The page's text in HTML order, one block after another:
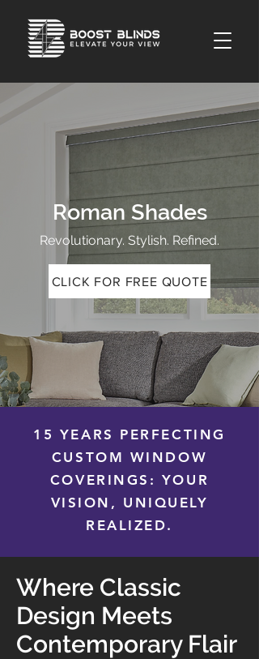
Roman Shades
Revolutionary. Stylish. Refined.
CLICK FOR FREE QUOTE
15 YEARS PERFECTING
CUSTOM WINDOW
COVERINGS: YOUR
VISION, UNIQUELY
REALIZED.
Where Classic
Design Meets
Contemporary Flair